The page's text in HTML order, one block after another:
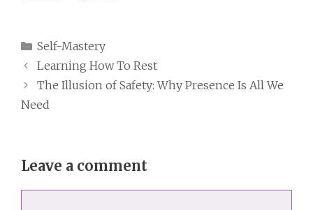
Categories
Self-Mastery
Learning How To Rest
The Illusion of Safety: Why Presence Is All We
Need
Leave a comment